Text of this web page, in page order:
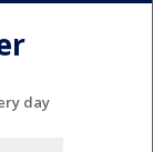
day